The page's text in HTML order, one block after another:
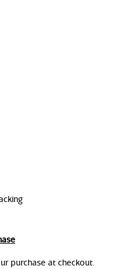
purchase at checkout.